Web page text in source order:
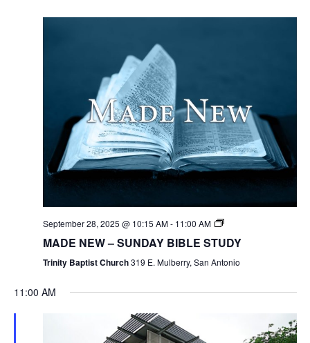
September 28, 2025 @ 10:15 AM- 11:00 AM
MADE NEW – SUNDAY BIBLE STUDY
Trinity Baptist Church319 E. Mulberry, San Antonio
11:00 AM